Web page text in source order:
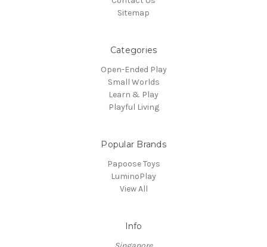
Sitemap
Categories
Open-Ended Play
Small Worlds
Learn & Play
Playful Living
Popular Brands
Papoose Toys
LuminoPlay
View All
Info